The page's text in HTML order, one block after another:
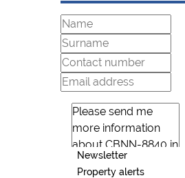
Newsletter
Property alerts